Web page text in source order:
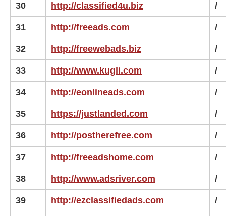
30 http://classified4u.biz /
31 http://freeads.com /
32 http://freewebads.biz /
33 http://www.kugli.com /
34 http://eonlineads.com /
35 https://justlanded.com /
36 http://postherefree.com /
37 http://freeadshome.com /
38 http://www.adsriver.com /
39 http://ezclassifiedads.com /